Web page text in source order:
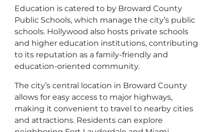
Education is catered to by Broward County
Public Schools, which manage the city’s public
schools. Hollywood also hosts private schools
and higher education institutions, contributing
to its reputation as a family-friendly and
education-oriented community.
The city’s central location in Broward County
allows for easy access to major highways,
making it convenient to travel to nearby cities
and attractions. Residents can explore